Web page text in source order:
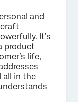
and
craft
It’s
product
life,
all in the